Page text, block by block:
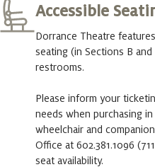
Accessible
Dorrance Theatre
seating (in Sections B and
restrooms.
Please inform your
needs when purchasing
wheelchair and
Office at 602.381.1096
seat availability.